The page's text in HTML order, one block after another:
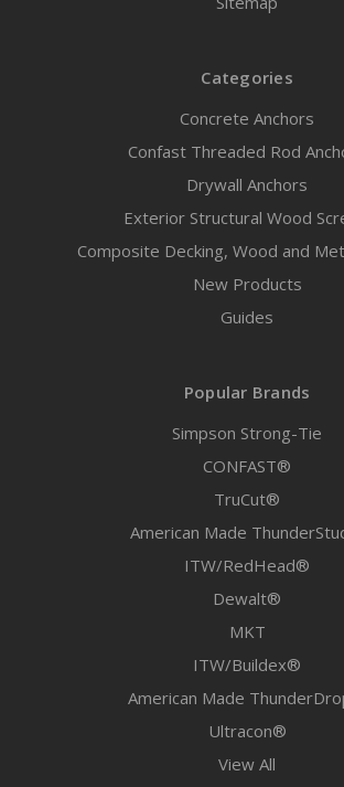
Categories
Concrete Anchors
Confast Threaded Rod
Drywall Anchors
Exterior Structural Wood
Composite Decking, Wood and
New Products
Guides
Popular Brands
Simpson Strong-Tie
CONFAST®
TruCut®
American Made
ITW/RedHead®
Dewalt®
MKT
ITW/Buildex®
American Made
Ultracon®
View All